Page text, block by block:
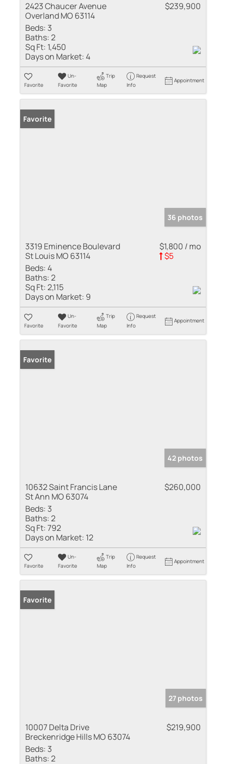
2423 Chaucer Avenue
Overland MO 63114
$239,900
Beds: 3
Baths:2
Sq Ft: 1,450
Days on Market:4
Favorite
Un-
Favorite
Trip
Map
Request
Info
Appointment
Favorite
36 photos
3319 Eminence Boulevard
St Louis MO 63114
$1,800 / mo
$5
Beds:4
Baths:2
Sq Ft:2,115
Days on Market: 9
Favorite
Un-
Favorite
Trip
Map
Request
Info
Appointment
Favorite
42 photos
10632 Saint Francis Lane
St Ann MO 63074
$260,000
Beds: 3
Baths:2
Sq Ft:792
Days on Market: 12
Favorite
Un-
Favorite
Trip
Map
Request
Info
Appointment
Favorite
27 photos
10007 Delta Drive
Breckenridge Hills MO 63074
$219,900
Beds: 3
Baths:2